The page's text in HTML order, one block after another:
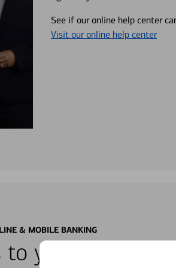
See if our online help center
Visit our online help center
& MOBILE BANKING
your accounts